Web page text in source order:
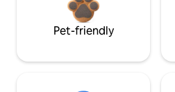
Pet-friendly